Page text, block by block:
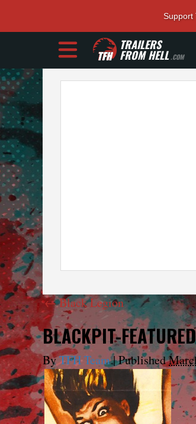
Support
TRAILERS
FROM HELL.COM
←Black Legion
BLACKPIT-FEATURED
ByTFH Team|Published